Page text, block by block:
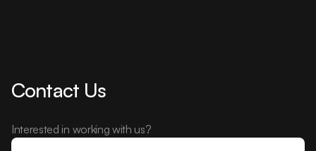
Contact Us
Interested in working with us?